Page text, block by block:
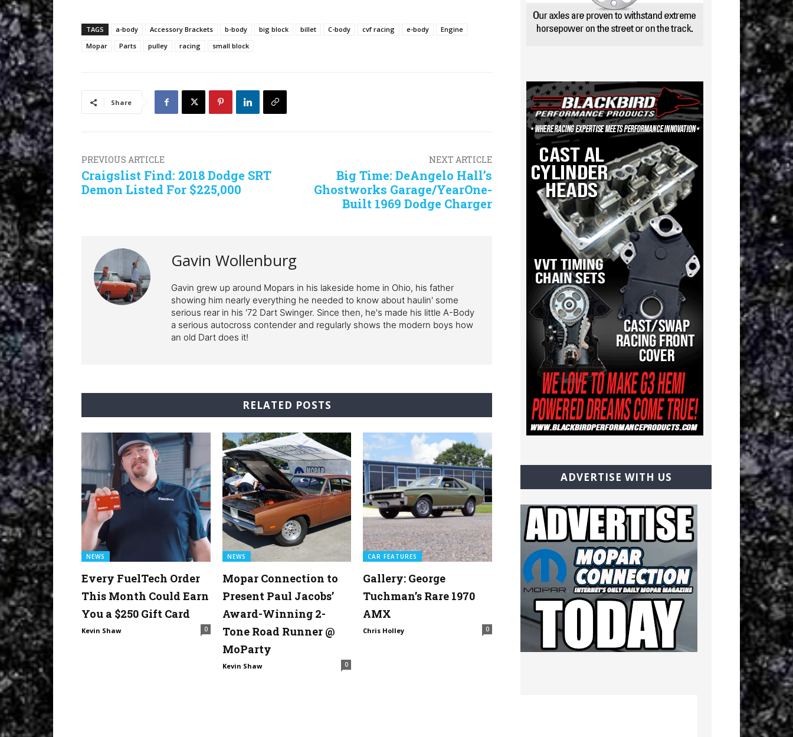
TAGS a-body Accessory Brackets b-body big block billet C-body cvf racing e-body
Engine
Mopar
Parts pulley racing small block
Share
PREVIOUS ARTICLE
Craigslist Find: 2018 Dodge SRT
Demon Listed For $225,000
NEXT ARTICLE
Big Time: DeAngelo Hall’s
Ghostworks Garage/YearOne-
Built 1969 Dodge Charger
Gavin Wollenburg
Gavin grew up around Mopars in his lakeside home in Ohio, his father
showing him nearly everything he needed to know about haulin' some
serious rear in his '72 Dart Swinger. Since then, he's made his little A-Body
a serious autocross contender and regularly shows the modern boys how
an old Dart does it!
RELATED POSTS
NEWS
Every FuelTech Order
This Month Could Earn
You a $250 Gift Card
Kevin Shaw 0
NEWS
Mopar Connection to
Present Paul Jacobs’
Award-Winning 2-
Tone Road Runner @
MoParty
Kevin Shaw 0
CAR FEATURES
Gallery: George
Tuchman’s Rare 1970
AMX
Chris Holley 0
ADVERTISE WITH US